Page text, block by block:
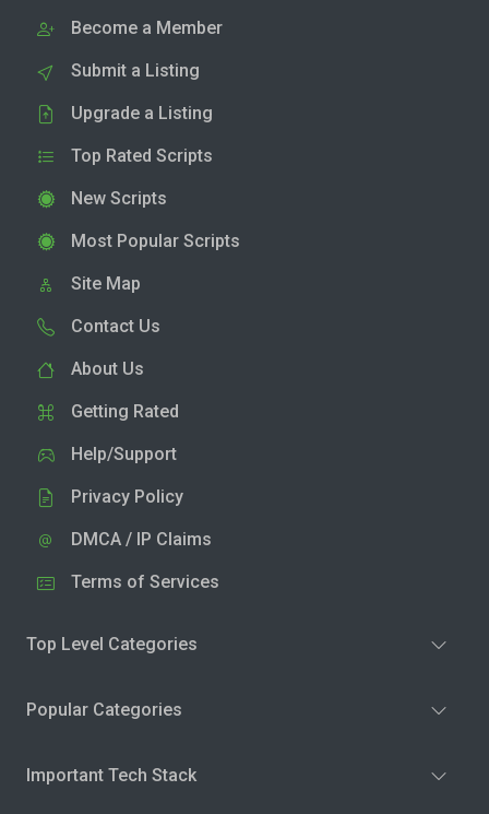
Become a Member
Submit a Listing
Upgrade a Listing
Top Rated Scripts
New Scripts
Most Popular Scripts
Site Map
Contact Us
About Us
Getting Rated
Help/Support
Privacy Policy
DMCA / IP Claims
Terms of Services
Top Level Categories
Popular Categories
Important Tech Stack